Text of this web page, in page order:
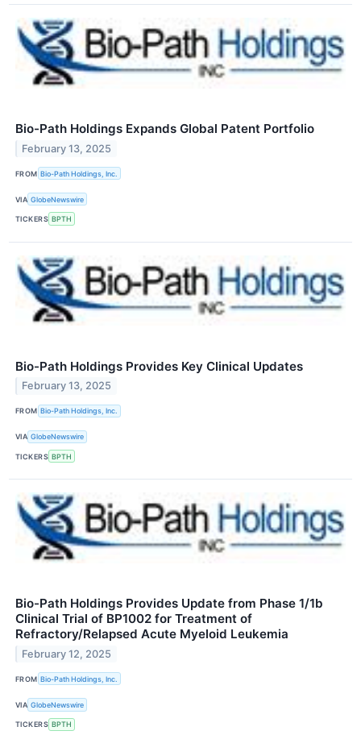
Bio-Path Holdings Expands Global Patent Portfolio
February 13, 2025
FROM Bio-Path Holdings, Inc.
VIA GlobeNewswire
TICKERS BPTH
Bio-Path Holdings Provides Key Clinical Updates
February 13, 2025
FROM Bio-Path Holdings, Inc.
VIA GlobeNewswire
TICKERS BPTH
Bio-Path Holdings Provides Update from Phase 1/1b
Clinical Trial of BP1002 for Treatment of
Refractory/Relapsed Acute Myeloid Leukemia
February 12, 2025
FROM Bio-Path Holdings, Inc.
VIA GlobeNewswire
TICKERS BPTH